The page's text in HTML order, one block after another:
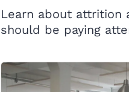
Learn about attrition
should be paying